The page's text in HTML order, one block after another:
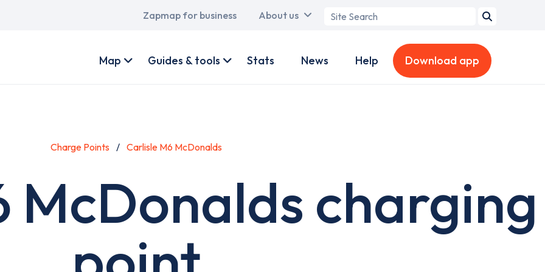
Main
Zapmap for business About us
Search
account
Map Guides & tools Stats News Help Download app
Charge Points Carlisle M6 McDonalds
McDonalds charging